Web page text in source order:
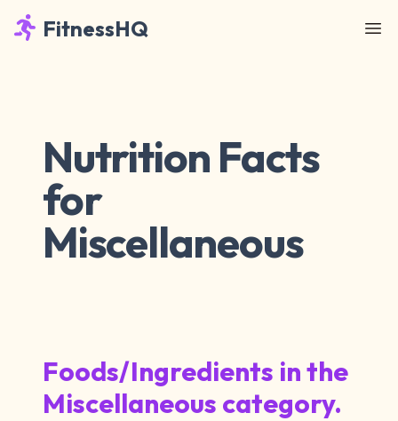
FitnessHQ
Nutrition Facts
for
Miscellaneous
Foods/Ingredients in the
Miscellaneous category.